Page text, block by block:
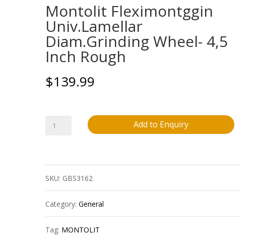
Montolit Fleximontggin
Univ.Lamellar
Diam.Grinding Wheel- 4,5
Inch Rough
$139.99
Montolit
Univ.Lamellar
Diam.Grinding
Wheel-
4,5
Add to Enquiry
SKU: GBS3162
Category: General
Tag: MONTOLIT